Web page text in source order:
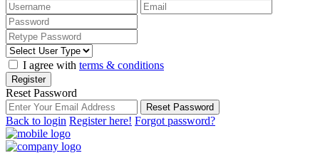
I agree with terms & conditions
Register
Reset Password
Reset Password
Back to login Register here! Forgot password?